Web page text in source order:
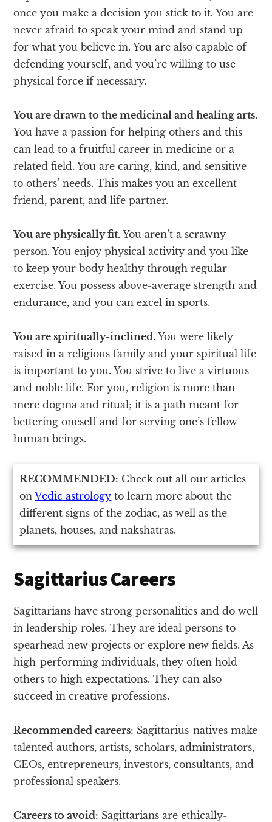
once you make a decision you stick to it. You are
never afraid to speak your mind and stand up
for what you believe in. You are also capable of
defending yourself, and you’re willing to use
physical force if necessary.
You are drawn to the medicinal and healing arts.
You have a passion for helping others and this
can lead to a fruitful career in medicine or a
related field. You are caring, kind, and sensitive
to others’ needs. This makes you an excellent
friend, parent, and life partner.
You are physically fit. You aren’t a scrawny
person. You enjoy physical activity and you like
to keep your body healthy through regular
exercise. You possess above-average strength and
endurance, and you can excel in sports.
You are spiritually-inclined. You were likely
raised in a religious family and your spiritual life
is important to you. You strive to live a virtuous
and noble life. For you, religion is more than
mere dogma and ritual; it is a path meant for
bettering oneself and for serving one’s fellow
human beings.
RECOMMENDED: Check out all our articles
onVedic astrology to learn more about the
different signs of the zodiac, as well as the
planets, houses, and nakshatras.
Sagittarius Careers
Sagittarians have strong personalities and do well
in leadership roles. They are ideal persons to
spearhead new projects or explore new fields. As
high-performing individuals, they often hold
others to high expectations. They can also
succeed in creative professions.
Recommended careers: Sagittarius-natives make
talented authors, artists, scholars, administrators,
CEOs, entrepreneurs, investors, consultants, and
professional speakers.
Careers to avoid: Sagittarians are ethically-